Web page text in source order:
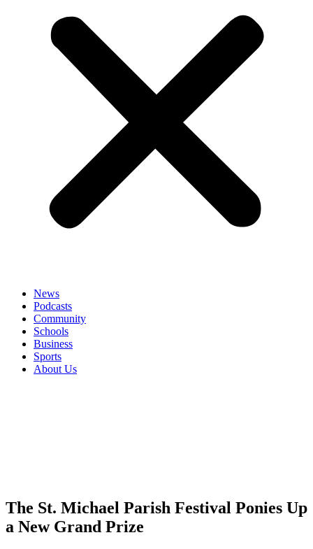
News
Podcasts
Community
Schools
Business
Sports
About Us
The St. Michael Parish Festival Ponies Up
a New Grand Prize